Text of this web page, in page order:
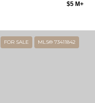
$5 M+
FOR SALE MLS® 73411842